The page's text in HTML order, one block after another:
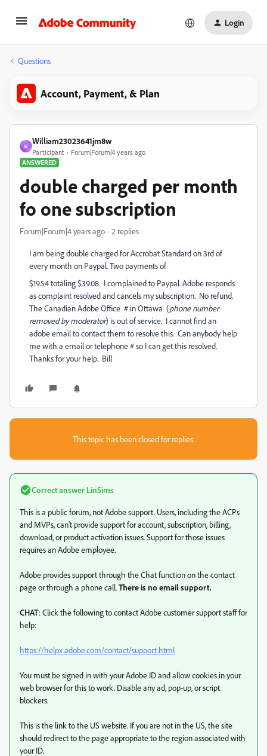
Login
Questions
Account, Payment, & Plan
W
William23023641jm8w
Participant
Forum|Forum|4 years ago
ANSWERED
double charged per month
fo one subscription
Forum|Forum|4 years ago 2 replies
I am being double charged for Accrobat Standard on 3rd of
every month on Paypal. Two payments of
$19.54 totaling $39.08. I complained to Paypal. Adobe responds
as complaint resolved and cancels my subscription. No refund.
The Canadian Adobe Office # in Ottawa (phone number
removed by moderator) is out of service. I cannot find an
adobe email to contact them to resolve this. Can anybody help
me with a email or telephone # so I can get this resolved.
Thanks for your help. Bill
This topic has been closed for replies.
Correct answer LinSims
This is a public forum, not Adobe support. Users, including the ACPs
and MVPs, can't provide support for account, subscription, billing,
download, or product activation issues. Support for those issues
requires an Adobe employee.
Adobe provides support through the Chat function on the contact
page or through a phone call.There is no email support.
CHAT: Click the following to contact Adobe customer support staff for
help:
https://helpx.adobe.com/contact/support.html
You must be signed in with your Adobe ID and allow cookies in your
web browser for this to work. Disable any ad, pop-up, or script
blockers.
This is the link to the US website. If you are not in the US, the site
should redirect to the page appropriate to the region associated with
your ID.